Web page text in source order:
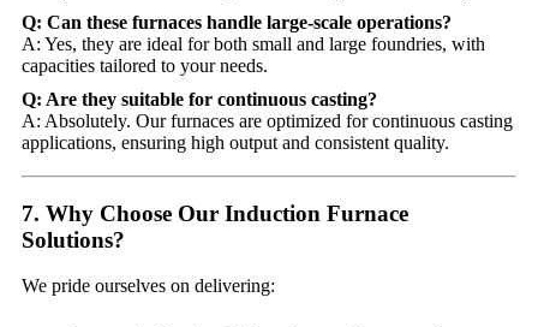
Q: Can these furnaces handle large-scale operations?
A: Yes, they are ideal for both small and large foundries, with
capacities tailored to your needs.
Q: Are they suitable for continuous casting?
A: Absolutely. Our furnaces are optimized for continuous casting
applications, ensuring high output and consistent quality.
7. Why Choose Our Induction Furnace
Solutions?
We pride ourselves on delivering: